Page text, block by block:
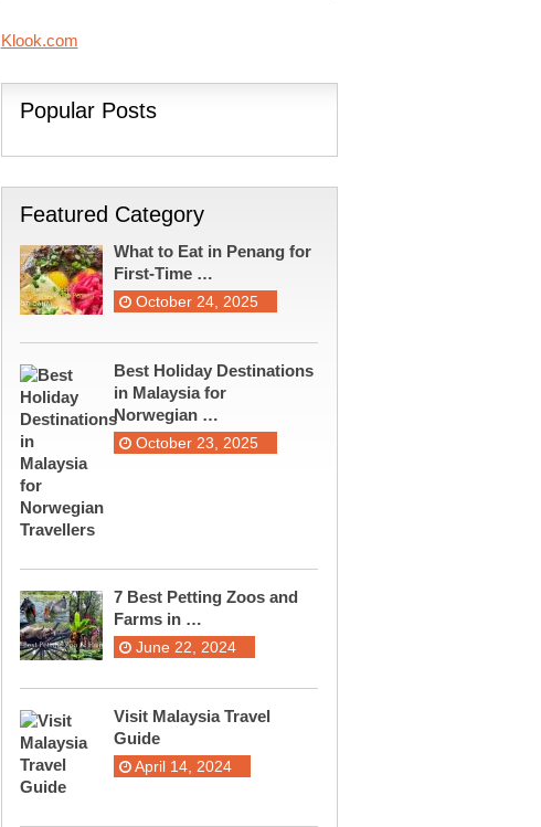
Klook.com
Popular Posts
Featured Category
What to Eat in Penang for
First-Time …
October 24, 2025
Best Holiday Destinations
in Malaysia for
Norwegian …
October 23, 2025
7 Best Petting Zoos and
Farms in …
June 22, 2024
Visit Malaysia Travel
Guide
April 14, 2024